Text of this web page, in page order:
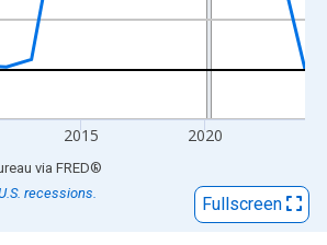
2015 2020
via FRED®
recessions.
Fullscreen